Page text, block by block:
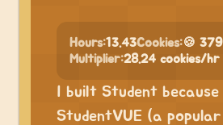
Hours:13.43Cookies:🍪 379
Multiplier:28.24 cookies/hr
I built Student because
StudentVUE (a